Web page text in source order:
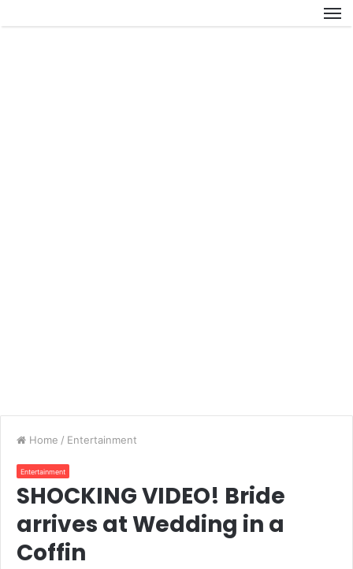
Home / Entertainment
Entertainment
SHOCKING VIDEO! Bride
arrives at Wedding in a
Coffin